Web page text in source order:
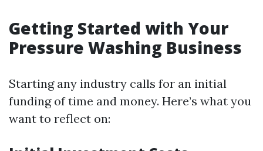
Getting Started with Your
Pressure Washing Business
Starting any industry calls for an initial
funding of time and money. Here’s what you
want to reflect on: